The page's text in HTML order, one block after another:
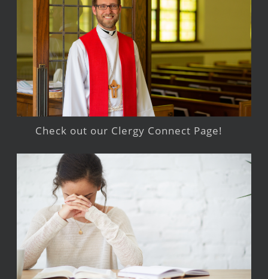
Check out our Clergy Connect Page!